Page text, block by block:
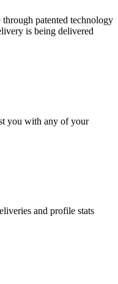
patented technology
is being delivered
you with any of your
and profile stats